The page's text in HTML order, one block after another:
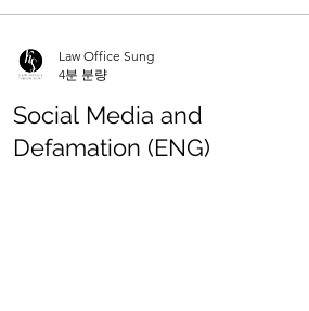
Social Media and
Defamation (ENG)
Law Office Sung
4분 분량